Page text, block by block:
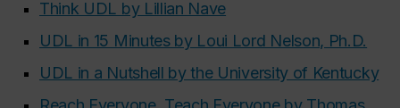
Think UDL by Lillian Nave
UDL in 15 Minutes by Loui Lord Nelson, Ph.D.
UDL in a Nutshell by the University of Kentucky